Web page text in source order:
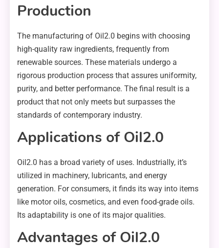
Production
The manufacturing of Oil2.0 begins with choosing
high-quality raw ingredients, frequently from
renewable sources. These materials undergo a
rigorous production process that assures uniformity,
purity, and better performance. The final result is a
product that not only meets but surpasses the
standards of contemporary industry.
Applications of Oil2.0
Oil2.0 has a broad variety of uses. Industrially, it’s
utilized in machinery, lubricants, and energy
generation. For consumers, it finds its way into items
like motor oils, cosmetics, and even food-grade oils.
Its adaptability is one of its major qualities.
Advantages of Oil2.0